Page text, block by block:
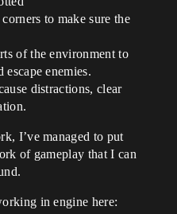
to make sure the
of the environment to
enemies.
distractions, clear
I’ve managed to put
of gameplay that I can
in engine here: